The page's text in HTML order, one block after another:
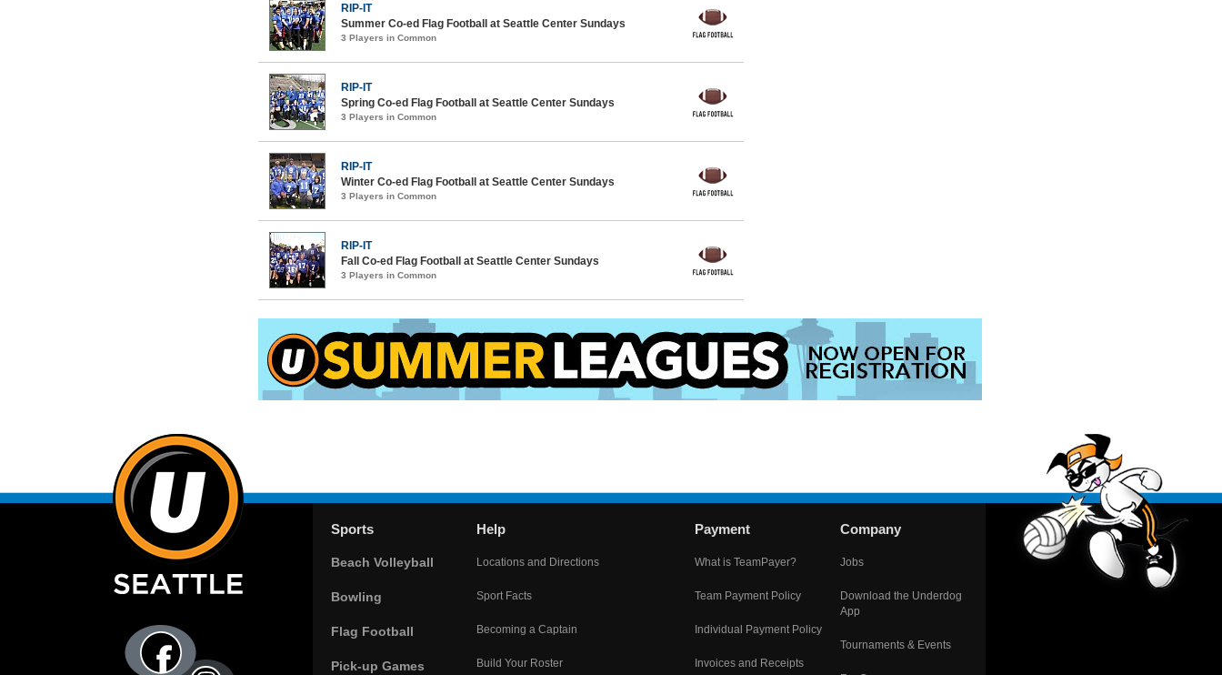
RIP-IT
Summer Co-ed Flag Football at Seattle Center Sundays
3 Players in Common
RIP-IT
Spring Co-ed Flag Football at Seattle Center Sundays
3 Players in Common
RIP-IT
Winter Co-ed Flag Football at Seattle Center Sundays
3 Players in Common
RIP-IT
Fall Co-ed Flag Football at Seattle Center Sundays
3 Players in Common
Sports
Beach Volleyball
Bowling
Flag Football
Pick-up Games
Help
Locations and Directions
Sport Facts
Becoming a Captain
Build Your Roster
Payment
What is TeamPayer?
Team Payment Policy
Individual Payment Policy
Invoices and Receipts
Company
Jobs
Download the Underdog
App
Tournaments & Events